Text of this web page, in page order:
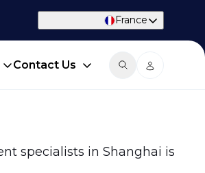
France
Contact Us
specialists in Shanghai is